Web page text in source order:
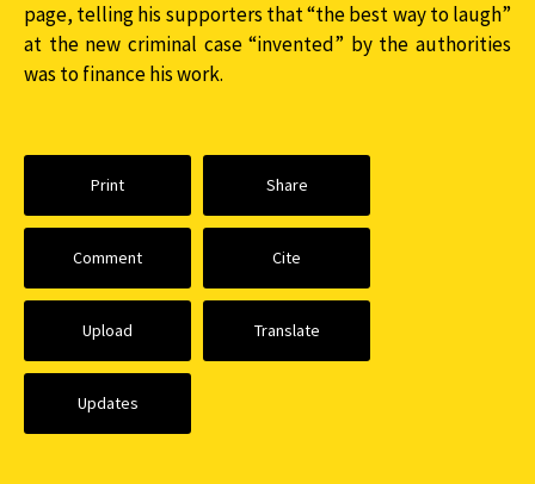
page, telling his supporters that “the best way to laugh”
at the new criminal case “invented” by the authorities
was to finance his work.
Print Share
Comment Cite
Upload Translate
Updates